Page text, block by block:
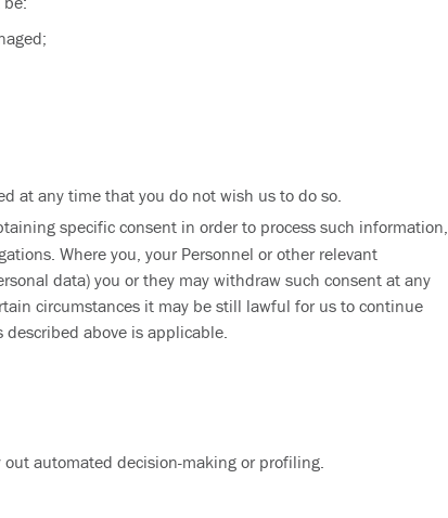
at any time that you do not wish us to do so.
specific consent in order to process such information,
Where you, your Personnel or other relevant
data) you or they may withdraw such consent at any
circumstances it may be still lawful for us to continue
above is applicable.
automated decision-making or profiling.